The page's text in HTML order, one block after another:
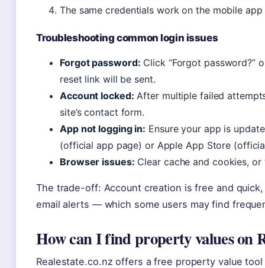
The same credentials work on the mobile
Troubleshooting common login issues
Forgot password: Click “Forgot password?”
reset link will be sent.
Account locked: After multiple failed
site’s contact form.
App not logging in: Ensure your app is
(official app page) or Apple App Store
Browser issues: Clear cache and cookies,
The trade-off: Account creation is free and
email alerts — which some users may find
How can I find property values on
Realestate.co.nz offers a free property value